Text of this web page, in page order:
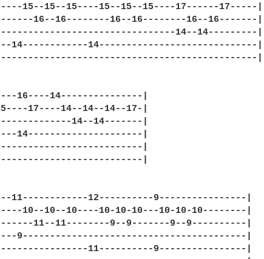
15--15--15----15--15--15----17------17-----|
16--16--------16--16--------16--16-------|
14--14---------|
14------------14-----------------------------|
|
16----14---------------|
17----14--14--14--17-|
14--14-------|
14---------------------|
|
|
11------------12----------9----------------|
10--10--10----10-10-10---10-10-10--------|
11--11--------9--9-------9--9----------|
9-----------------------------------------|
11----------9----------------|